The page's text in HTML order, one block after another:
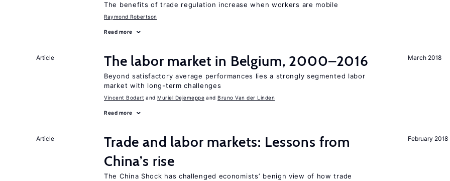
The benefits of trade regulation increase when workers are mobile
Raymond Robertson
Read more
March 2018
Article The labor market in Belgium, 2000–2016
Beyond satisfactory average performances lies a strongly segmented labor
market with long-term challenges
Vincent Bodart Muriel Dejemeppe Bruno Van der Linden
Read more
February 2018
Article
Trade and labor markets: Lessons from
China’s rise
The China Shock has challenged economists’ benign view of how trade